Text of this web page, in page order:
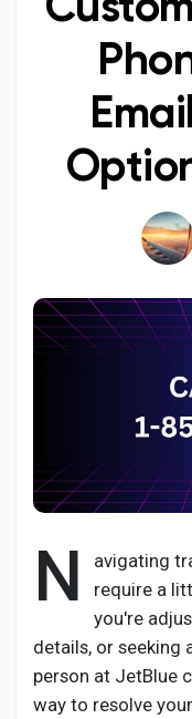
My Blogs
Discover Groups
My Groups
Popular Posts
Developers
Social Networth
N
avigating
require a
you're
details, or seeking
person at JetBlue
way to resolve